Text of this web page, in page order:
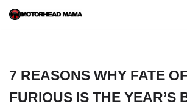
7 REASONS WHY FATE
FURIOUS IS THE YEAR’S